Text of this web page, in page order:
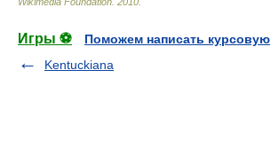
Игры ⚽
Поможем написать курсовую
Kentuckiana